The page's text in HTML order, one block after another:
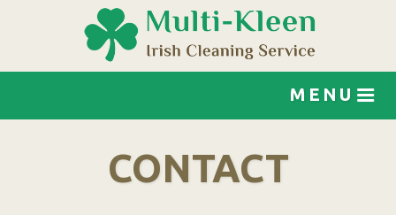
Jump to navigation
MENU
CONTACT